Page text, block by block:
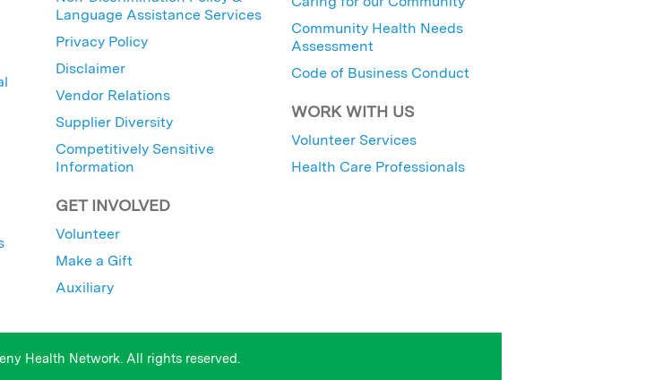
Language Assistance Services
Privacy Policy
Disclaimer
Vendor Relations
Supplier Diversity
Competitively Sensitive
Information
GET INVOLVED
Volunteer
Make a Gift
Auxiliary
Community Health Needs
Assessment
Code of Business Conduct
WORK WITH US
Volunteer Services
Health Care Professionals
Health Network. All rights reserved.